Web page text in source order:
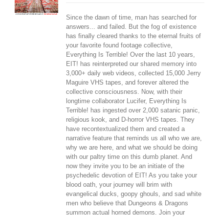
Since the dawn of time, man has searched for
answers... and failed. But the fog of existence
has finally cleared thanks to the eternal fruits of
your favorite found footage collective,
Everything Is Terrible! Over the last 10 years,
EIT! has reinterpreted our shared memory into
3,000+ daily web videos, collected 15,000 Jerry
Maguire VHS tapes, and forever altered the
collective consciousness. Now, with their
longtime collaborator Lucifer, Everything Is
Terrible! has ingested over 2,000 satanic panic,
religious kook, and D-horror VHS tapes. They
have recontextualized them and created a
narrative feature that reminds us all who we are,
why we are here, and what we should be doing
with our paltry time on this dumb planet. And
now they invite you to be an initiate of the
psychedelic devotion of EIT! As you take your
blood oath, your journey will brim with
evangelical ducks, goopy ghouls, and sad white
men who believe that Dungeons & Dragons
summon actual horned demons. Join your